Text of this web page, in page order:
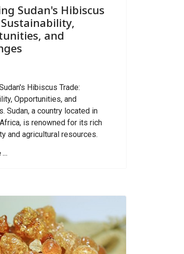
Sudan's Hibiscus
and
Hibiscus Trade:
Opportunities, and
Sudan, a country located in
is renowned for its rich
and agricultural resources.
…